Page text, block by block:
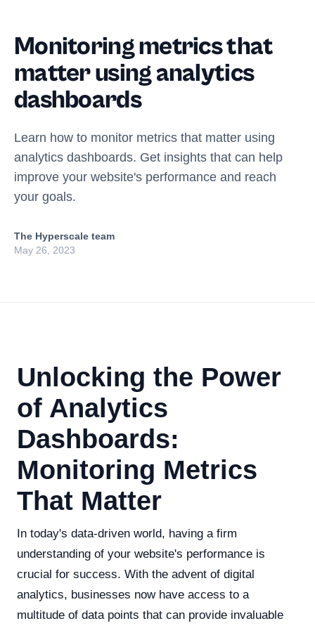
Monitoring metrics that
matter using analytics
dashboards
Learn how to monitor metrics that matter using
analytics dashboards. Get insights that can help
improve your website's performance and reach
your goals.
The Hyperscale team
May 26, 2023
Unlocking the Power
of Analytics
Dashboards:
Monitoring Metrics
That Matter
In today's data-driven world, having a firm
understanding of your website's performance is
crucial for success. With the advent of digital
analytics, businesses now have access to a
multitude of data points that can provide invaluable